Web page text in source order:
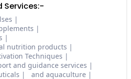
Services:-
nutrition products
Techniques
and guidance services
and aquaculture